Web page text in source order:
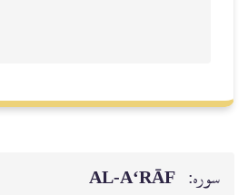
سوره: AL‑A‘RĀF